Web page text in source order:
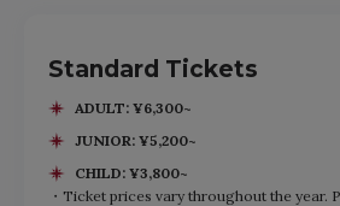
Standard Tickets
ADULT: ¥6,300~
JUNIOR: ¥5,200~
CHILD: ¥3,800~
・Ticket prices vary throughout the year.